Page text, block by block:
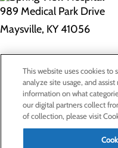
989 Medical Park Drive
Maysville, KY 41056
Privacy Policy
Cookie Preferences
This website uses cookies
analyze site usage, and
information on what
our digital partners collect
of collection, please visit